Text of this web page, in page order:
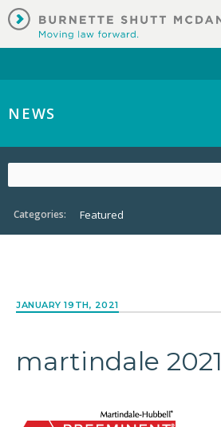
NEWS
Categories: Featured
JANUARY 19TH, 2021
martindale 2021